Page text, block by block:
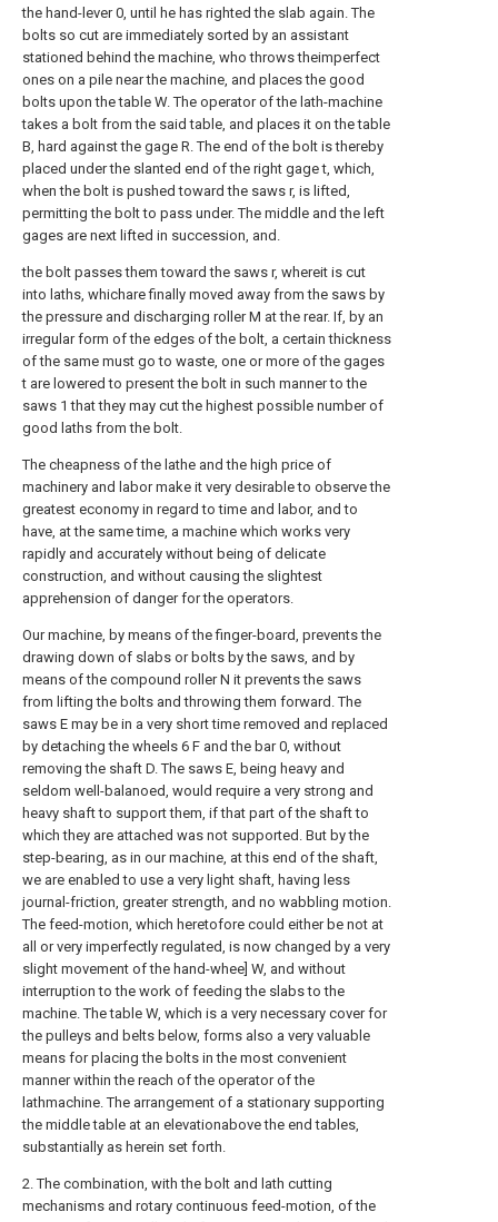
the hand-lever 0, until he has righted the slab again. The
bolts so cut are immediately sorted by an assistant
stationed behind the machine, who throws theimperfect
ones on a pile near the machine, and places the good
bolts upon the table W. The operator of the lath-machine
takes a bolt from the said table, and places it on the table
B, hard against the gage R. The end of the bolt is thereby
placed under the slanted end of the right gage t, which,
when the bolt is pushed toward the saws r, is lifted,
permitting the bolt to pass under. The middle and the left
gages are next lifted in succession, and.
the bolt passes them toward the saws r, whereit is cut
into laths, whichare finally moved away from the saws by
the pressure and discharging roller M at the rear. If, by an
irregular form of the edges of the bolt, a certain thickness
of the same must go to waste, one or more of the gages
t are lowered to present the bolt in such manner to the
saws 1 that they may cut the highest possible number of
good laths from the bolt.
The cheapness of the lathe and the high price of
machinery and labor make it very desirable to observe the
greatest economy in regard to time and labor, and to
have, at the same time, a machine which works very
rapidly and accurately without being of delicate
construction, and without causing the slightest
apprehension of danger for the operators.
Our machine, by means of the finger-board, prevents the
drawing down of slabs or bolts by the saws, and by
means of the compound roller N it prevents the saws
from lifting the bolts and throwing them forward. The
saws E may be in a very short time removed and replaced
by detaching the wheels 6 F and the bar 0, without
removing the shaft D. The saws E, being heavy and
seldom well-balanoed, would require a very strong and
heavy shaft to support them, if that part of the shaft to
which they are attached was not supported. But by the
step-bearing, as in our machine, at this end of the shaft,
we are enabled to use a very light shaft, having less
journal-friction, greater strength, and no wabbling motion.
The feed-motion, which heretofore could either be not at
all or very imperfectly regulated, is now changed by a very
slight movement of the hand-whee] W, and without
interruption to the work of feeding the slabs to the
machine. The table W, which is a very necessary cover for
the pulleys and belts below, forms also a very valuable
means for placing the bolts in the most convenient
manner within the reach of the operator of the
lathmachine. The arrangement of a stationary supporting
the middle table at an elevationabove the end tables,
substantially as herein set forth.
2. The combination, with the bolt and lath cutting
mechanisms and rotary continuous feed-motion, of the